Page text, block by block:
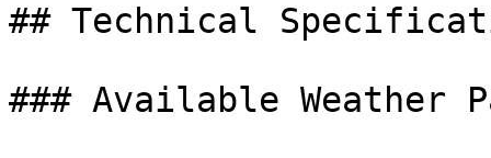
## Technical
### Available Weather